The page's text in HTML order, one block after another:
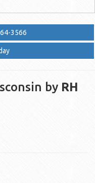
3566
by RH